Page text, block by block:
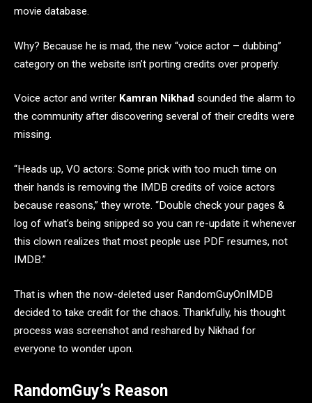
movie database.
Why? Because he is mad, the new “voice actor – dubbing”
category on the website isn’t porting credits over properly.
Voice actor and writer Kamran Nikhad sounded the alarm to
the community after discovering several of their credits were
missing.
“Heads up, VO actors: Some prick with too much time on
their hands is removing the IMDB credits of voice actors
because reasons,” they wrote. “Double check your pages &
log of what’s being snipped so you can re-update it whenever
this clown realizes that most people use PDF resumes, not
IMDB.”
That is when the now-deleted user RandomGuyOnIMDB
decided to take credit for the chaos. Thankfully, his thought
process was screenshot and reshared by Nikhad for
everyone to wonder upon.
RandomGuy’s Reason